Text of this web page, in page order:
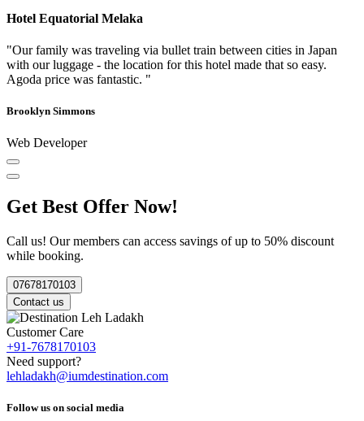
Hotel Equatorial Melaka
"Our family was traveling via bullet train between cities in Japan
with our luggage - the location for this hotel made that so easy.
Agoda price was fantastic. "
Brooklyn Simmons
Web Developer
Get Best Offer Now!
Call us! Our members can access savings of up to 50% discount
while booking.
07678170103
Contact us
Customer Care
+91-7678170103
Need support?
lehladakh@iumdestination.com
Follow us on social media